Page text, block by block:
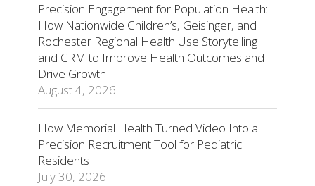
Precision Engagement for Population Health:
How Nationwide Children’s, Geisinger, and
Rochester Regional Health Use Storytelling
and CRM to Improve Health Outcomes and
Drive Growth
August 4, 2026
How Memorial Health Turned Video Into a
Precision Recruitment Tool for Pediatric
Residents
July 30, 2026